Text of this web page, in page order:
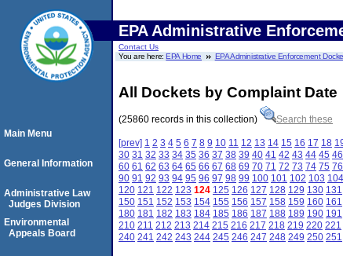
EPA Administrative
Contact Us
You are here:EPA Home EPA Administrative Enforcement
All Dockets by Complaint Date
(25860 records in this collection) Search these
[prev] 1 2 3 4 5 6 7 8 9 10 11 12 13 14 15 16 17 18
30 31 32 33 34 35 36 37 38 39 40 41 42 43 44 45 46
60 61 62 63 64 65 66 67 68 69 70 71 72 73 74 75 76
90 91 92 93 94 95 96 97 98 99 100 101 102 103 104
120 121 122 123 124 125 126 127 128 129 130 131
150 151 152 153 154 155 156 157 158 159 160 161
180 181 182 183 184 185 186 187 188 189 190 191
210 211 212 213 214 215 216 217 218 219 220 221
240 241 242 243 244 245 246 247 248 249 250 251
Main Menu
General Information
Administrative Law
Judges Division
Environmental
Appeals Board